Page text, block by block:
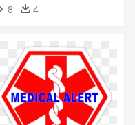
8 4